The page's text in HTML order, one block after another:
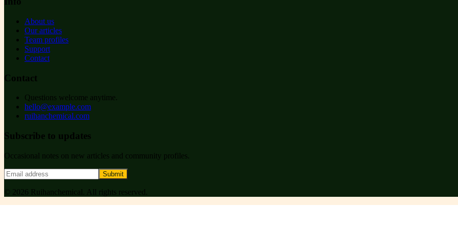
About us
Our articles
Team profiles
Support
Contact
Contact
Questions welcome anytime.
hello@example.com
ruihanchemical.com
Subscribe to updates
Occasional notes on new articles and community profiles.
Submit
© 2026 Ruihanchemical . All rights reserved.